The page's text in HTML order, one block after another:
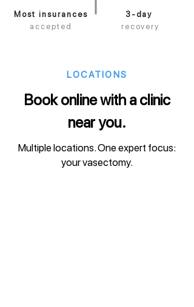
accepted
Most insurances
3-day
recovery
LOCATIONS
Book online with a clinic
near you.
Multiple locations. One expert focus:
your vasectomy.